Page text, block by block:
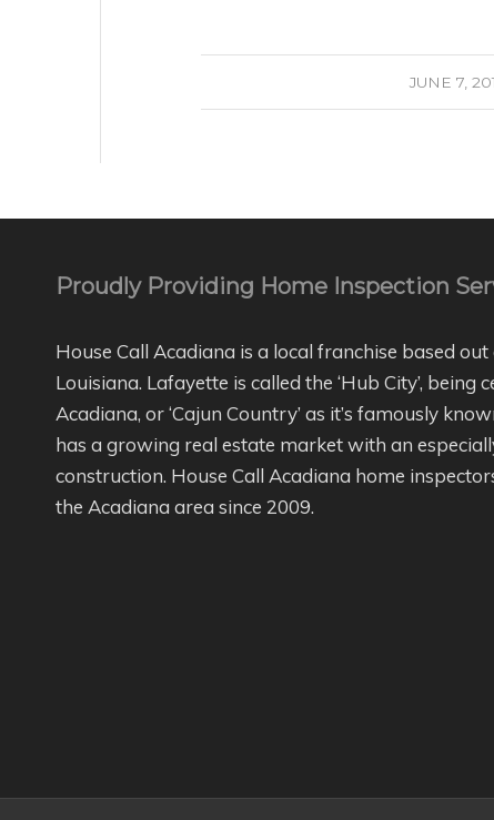
JUNE 7,
/
Proudly Providing Home Inspection
House Call Acadiana is a local franchise based
Louisiana. Lafayette is called the ‘Hub City’, being
Acadiana, or ‘Cajun Country’ as it’s famously
has a growing real estate market with an
construction. House Call Acadiana home
the Acadiana area since 2009.